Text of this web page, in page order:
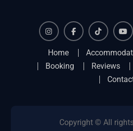
Home
Booking
Reviews
Copyright © All